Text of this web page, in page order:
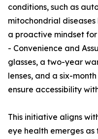
conditions, such as
mitochondrial
a proactive mindset
- Convenience and
glasses, a two-year
lenses, and a six-
ensure accessibility
This initiative aligns
eye health emerges